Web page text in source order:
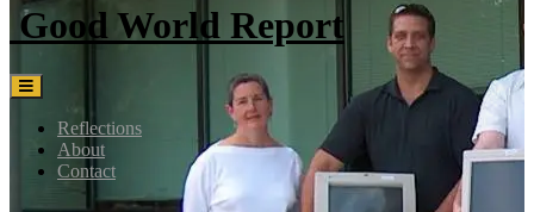
Good World Report
Reflections
About
Contact